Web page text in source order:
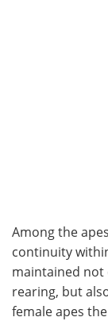
Among the
continuity
maintained not
rearing, but
female apes